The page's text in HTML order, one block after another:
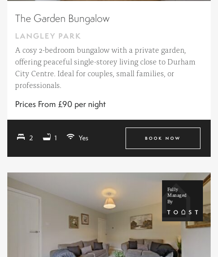
The Garden Bungalow
LANGLEY PARK
A cosy 2-bedroom bungalow with a private garden,
offering peaceful single-storey living close to Durham
City Centre. Ideal for couples, small families, or
professionals.
Prices From £90 per night
2 1 Yes BOOK NOW